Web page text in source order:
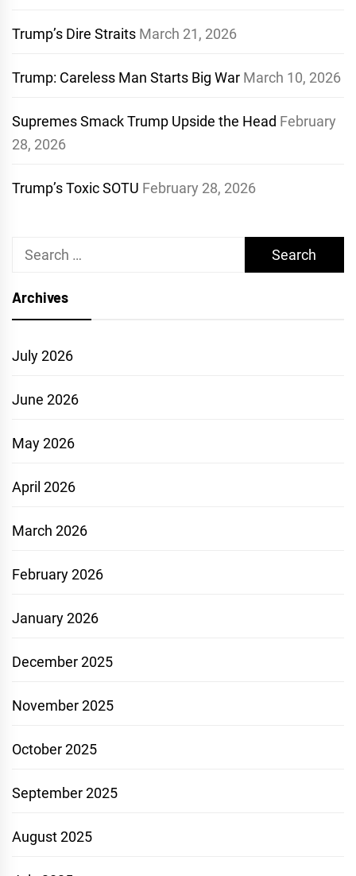
Trump’s Dire Straits March 21, 2026
Trump: Careless Man Starts Big War March 10, 2026
Supremes Smack Trump Upside the Head February
28, 2026
Trump’s Toxic SOTU February 28, 2026
Search
Archives
July 2026
June 2026
May 2026
April 2026
March 2026
February 2026
January 2026
December 2025
November 2025
October 2025
September 2025
August 2025